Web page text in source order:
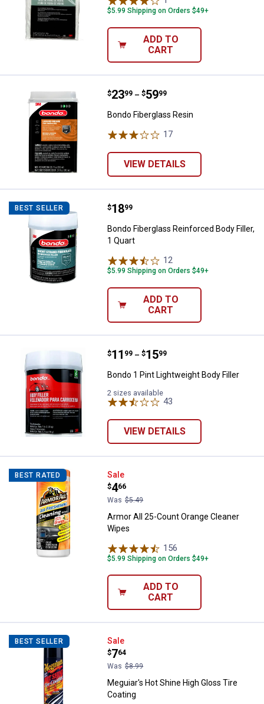
$5.99 Shipping on Orders $49+
ADD TO
CART
Bondo Fiberglass Resin
Price range:
$23
. 99 –
to $59
. 99
Bondo Fiberglass Resin
17
VIEW DETAILS
BEST SELLER Bondo Fiberglass Reinforced
Price:
$18
. 99
Bondo Fiberglass Reinforced Body Filler,
1 Quart
12
$5.99 Shipping on Orders $49+
ADD TO
CART
Bondo 1 Pint Lightweight Body
Price range:
$11
. 99 –
to $15
. 99
Bondo 1 Pint Lightweight Body Filler
2 sizes available
43
VIEW DETAILS
BEST RATED Armor All 25-Count Orange
Sale
Price:
$4
.
66
Was $5.49
Armor All 25-Count Orange Cleaner
Wipes
156
$5.99 Shipping on Orders $49+
ADD TO
CART
BEST SELLER Meguiar's Hot Shine High Gloss
Sale
Price:
$7
.
64
Was $8.99
Meguiar's Hot Shine High Gloss Tire
Coating